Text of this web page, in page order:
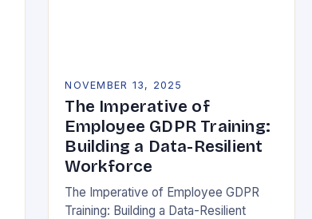
NOVEMBER 13, 2025
The Imperative of
Employee GDPR Training:
Building a Data-Resilient
Workforce
The Imperative of Employee GDPR
Training: Building a Data-Resilient